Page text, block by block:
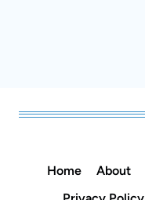
Home About